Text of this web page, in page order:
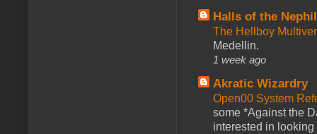
Halls of the
The Hellboy
Medellin.
1 week ago
Akratic Wizardry
Open00 System
some *Against the
interested in looking